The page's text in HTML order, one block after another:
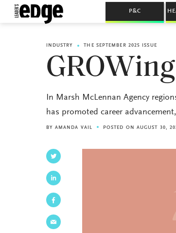
P&C
INDUSTRY THE SEPTEMBER 2025 ISSUE
In Marsh McLennan Agency
has promoted career
BY AMANDA VAIL POSTED ON AUGUST 30,